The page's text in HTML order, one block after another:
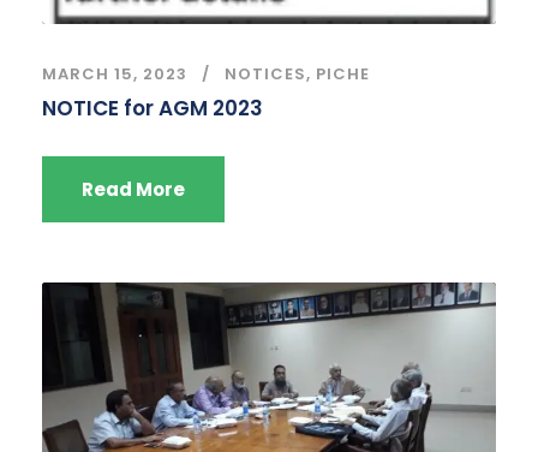
MARCH 15, 2023 NOTICES, PICHE
NOTICE for AGM 2023
Read More